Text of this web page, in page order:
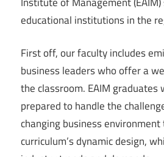
educational institutions in the
First off, our faculty includes
business leaders who offer a
the classroom. EAIM graduates
prepared to handle the
changing business
curriculum’s dynamic design,